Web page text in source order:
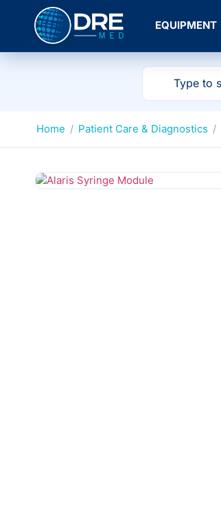
EQUIPMENT
Home / Patient Care & Diagnostics /